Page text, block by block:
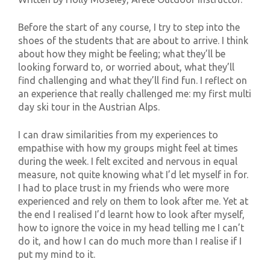
Before the start of any course, I try to step into the
shoes of the students that are about to arrive. I think
about how they might be feeling; what they’ll be
looking forward to, or worried about, what they’ll
find challenging and what they’ll find fun. I reflect on
an experience that really challenged me: my first multi
day ski tour in the Austrian Alps.
I can draw similarities from my experiences to
empathise with how my groups might feel at times
during the week. I felt excited and nervous in equal
measure, not quite knowing what I’d let myself in for.
I had to place trust in my friends who were more
experienced and rely on them to look after me. Yet at
the end I realised I’d learnt how to look after myself,
how to ignore the voice in my head telling me I can’t
do it, and how I can do much more than I realise if I
put my mind to it.